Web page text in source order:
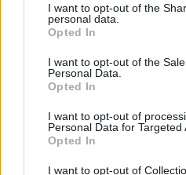
I want to opt-out of the
personal data.
Opted In
I want to opt-out of the
Personal Data.
Opted In
I want to opt-out of
Personal Data for Targeted
Opted In
I want to opt-out of
Love hosting and
Like challenges and are
expectations and standards
Are acitizen of the EU or